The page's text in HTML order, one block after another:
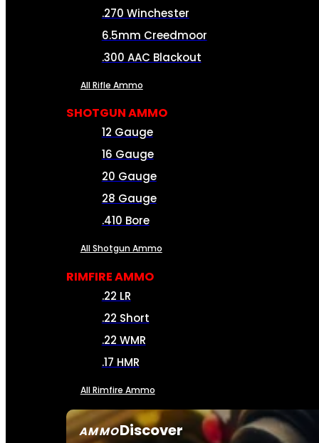
AMMODiscover
.270 Winchester
6.5mm Creedmoor
.300 AAC Blackout
All Rifle Ammo
SHOTGUN AMMO
12 Gauge
16 Gauge
20 Gauge
28 Gauge
.410 Bore
All Shotgun Ammo
RIMFIRE AMMO
.22 LR
.22 Short
.22 WMR
.17 HMR
All Rimfire Ammo